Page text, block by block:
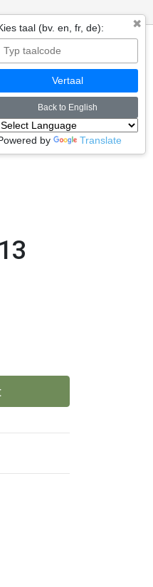
My account
My cart
✖
taal (bv. en, fr, de):
Vertaal
Back to English
by Translate